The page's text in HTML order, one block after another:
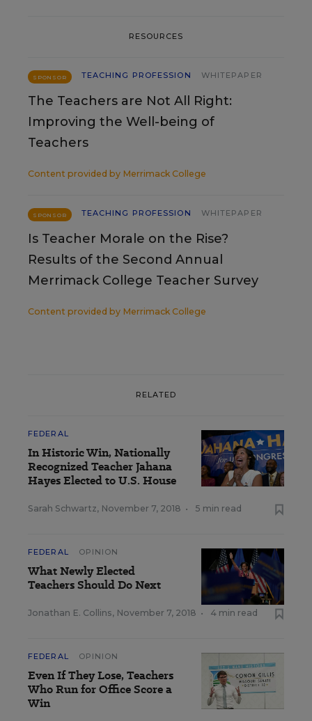
RESOURCES
SPONSOR TEACHING PROFESSION WHITEPAPER
The Teachers are Not All Right:
Improving the Well-being of
Teachers
Content provided by Merrimack College
SPONSOR TEACHING PROFESSION WHITEPAPER
Is Teacher Morale on the Rise?
Results of the Second Annual
Merrimack College Teacher Survey
Content provided by Merrimack College
RELATED
FEDERAL
In Historic Win, Nationally
Recognized Teacher Jahana
Hayes Elected to U.S. House
Sarah Schwartz, November 7, 2018 • 5 min read
FEDERAL OPINION
What Newly Elected
Teachers Should Do Next
Jonathan E. Collins, November 7, 2018 • 4 min read
FEDERAL OPINION
Even If They Lose, Teachers
Who Run for Office Score a
Win